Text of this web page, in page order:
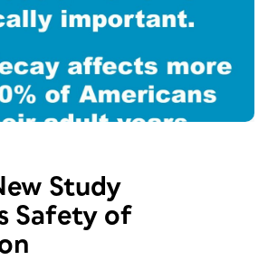
Study
Safety of